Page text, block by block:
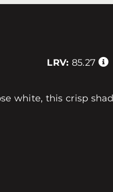
LRV: 85.27
white, this crisp